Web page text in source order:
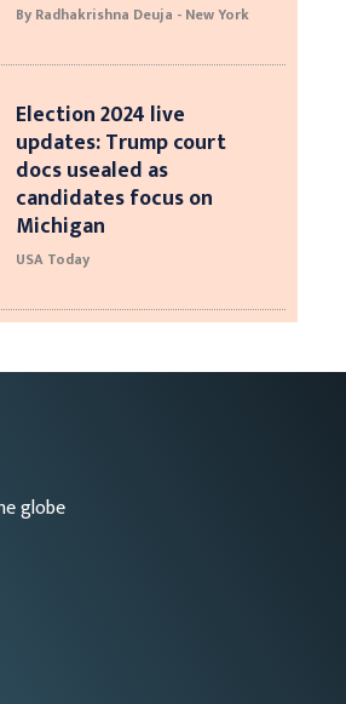
By Radhakrishna Deuja - New York
Election 2024 live
updates: Trump court
docs usealed as
candidates focus on
Michigan
USA Today
globe